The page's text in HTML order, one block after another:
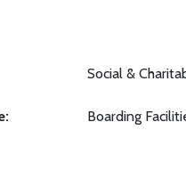
Social &
Boarding